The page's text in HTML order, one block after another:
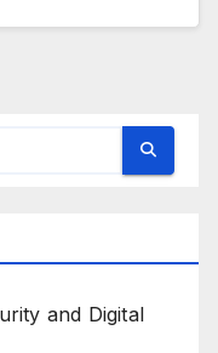
and Digital